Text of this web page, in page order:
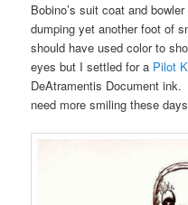
Bobino’s suit coat and
dumping yet another foot of
should have used color to
eyes but I settled for a Pilot
DeAtramentis Document
need more smiling these